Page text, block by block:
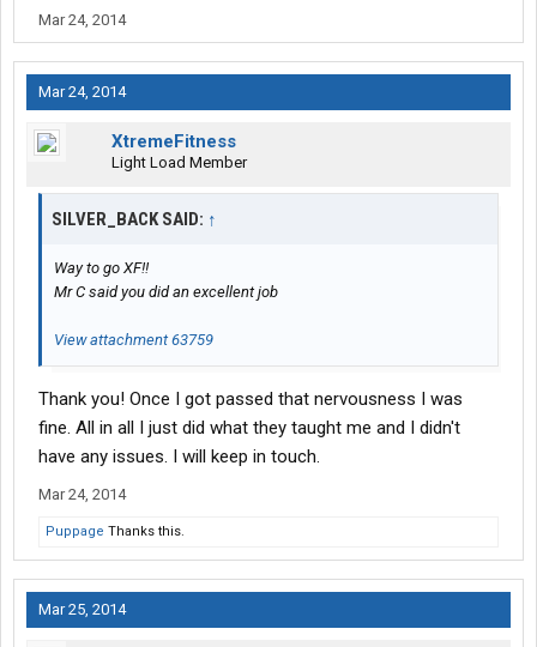
Mar 24, 2014
Mar 24, 2014
XtremeFitness
Light Load Member
SILVER_BACK SAID: ↑
Way to go XF!!
Mr C said you did an excellent job
View attachment 63759
Thank you! Once I got passed that nervousness I was
fine. All in all I just did what they taught me and I didn't
have any issues. I will keep in touch.
Mar 24, 2014
Puppage Thanks this.
Mar 25, 2014